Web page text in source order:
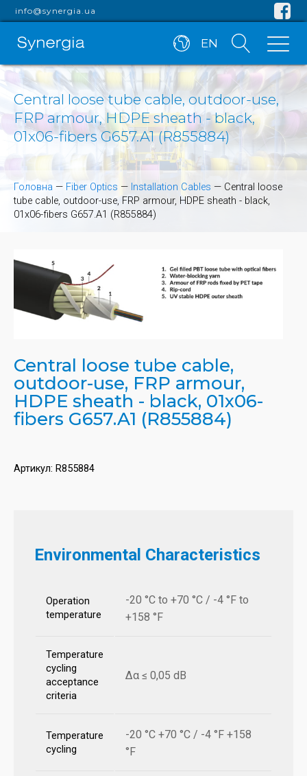
info@synergia.ua
EN
Central loose tube cable, outdoor-use,
FRP armour, HDPE sheath - black,
01x06-fibers G657.A1 (R855884)
Головна — Fiber Optics — Installation Cables — Central loose
tube cable, outdoor-use, FRP armour, HDPE sheath - black,
01x06-fibers G657.A1 (R855884)
Central loose tube cable,
outdoor-use, FRP armour,
HDPE sheath - black, 01x06-
fibers G657.A1 (R855884)
Артикул: R855884
Environmental Characteristics
Operation
temperature
-20 °C to +70 °C / -4 °F to
+158 °F
Temperature
cycling
acceptance
criteria
Δα ≤ 0,05 dB
Temperature
cycling
-20 °C +70 °C / -4 °F +158
°F